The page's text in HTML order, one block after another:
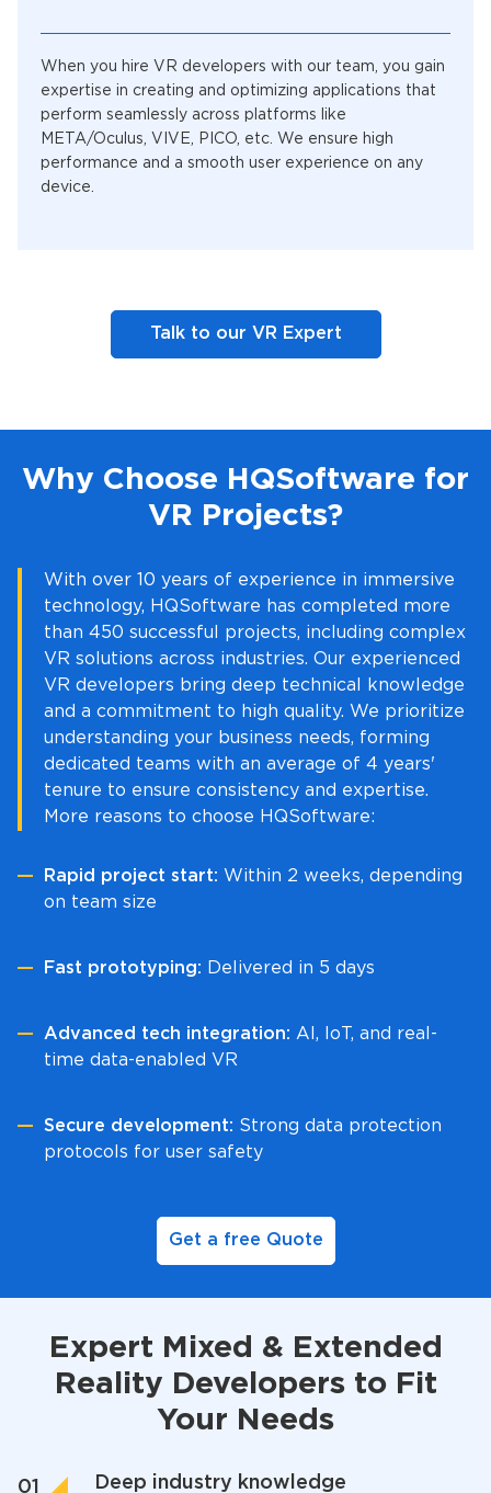
When you hire VR developers with our team, you gain
expertise in creating and optimizing applications that
perform seamlessly across platforms like
META/Oculus, VIVE, PICO, etc. We ensure high
performance and a smooth user experience on any
device.
Talk to our VR Expert
Why Choose HQSoftware for
VR Projects?
With over 10 years of experience in immersive
technology, HQSoftware has completed more
than 450 successful projects, including complex
VR solutions across industries. Our experienced
VR developers bring deep technical knowledge
and a commitment to high quality. We prioritize
understanding your business needs, forming
dedicated teams with an average of 4 years'
tenure to ensure consistency and expertise.
More reasons to choose HQSoftware:
Rapid project start:
on team size
Fast prototyping: Delivered in 5 days
Advanced tech integration: AI, IoT, and real-
time data-enabled VR
Secure development: Strong data protection
protocols for user safety
Get a free Quote
Expert Mixed & Extended
Reality Developers to Fit
Your Needs
Deep industry knowledge